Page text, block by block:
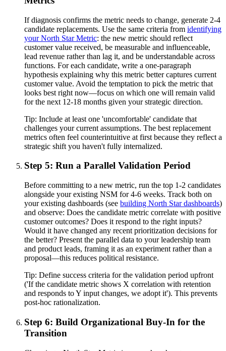
If diagnosis confirms the metric needs to change, generate 2-4
candidate replacements. Use the same criteria from identifying
your North Star Metric: the new metric should reflect
customer value received, be measurable and influenceable,
lead revenue rather than lag it, and be understandable across
functions. For each candidate, write a one-paragraph
hypothesis explaining why this metric better captures current
customer value. Avoid the temptation to pick the metric that
looks best right now—focus on which one will remain valid
for the next 12-18 months given your strategic direction.
Tip: Include at least one 'uncomfortable' candidate that
challenges your current assumptions. The best replacement
metrics often feel counterintuitive at first because they reflect a
strategic shift you haven't fully internalized.
Step 5: Run a Parallel Validation Period
Before committing to a new metric, run the top 1-2 candidates
alongside your existing NSM for 4-6 weeks. Track both on
your existing dashboards (see building North Star dashboards)
and observe: Does the candidate metric correlate with positive
customer outcomes? Does it respond to the right inputs?
Would it have changed any recent prioritization decisions for
the better? Present the parallel data to your leadership team
and product leads, framing it as an experiment rather than a
proposal—this reduces political resistance.
Tip: Define success criteria for the validation period upfront
('If the candidate metric shows X correlation with retention
and responds to Y input changes, we adopt it'). This prevents
post-hoc rationalization.
Step 6: Build Organizational Buy-In for the
Transition